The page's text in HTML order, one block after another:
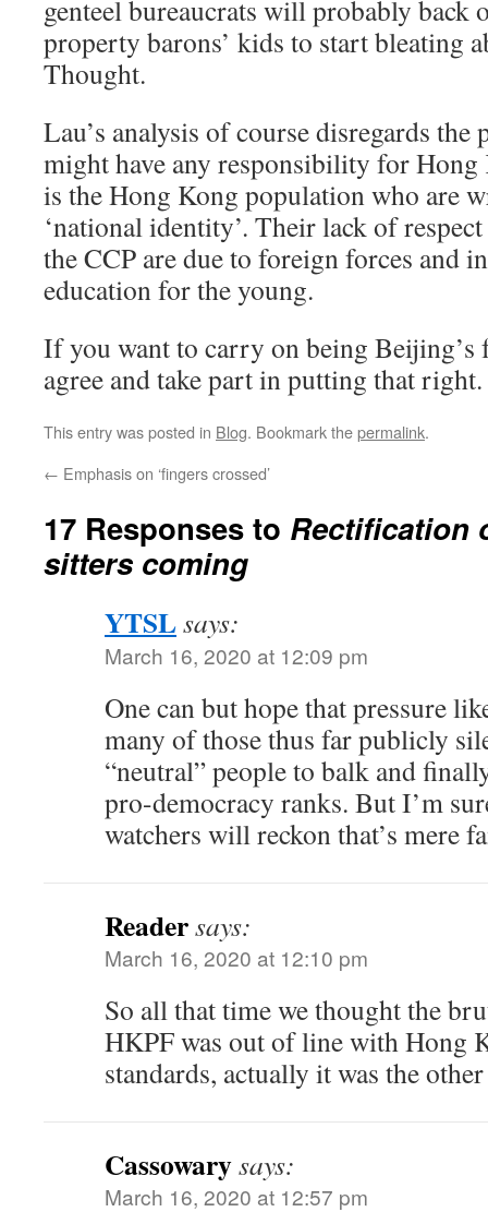
genteel bureaucrats will probably back
property barons’ kids to start bleating
Thought.
Lau’s analysis of course disregards
might have any responsibility for Hong
is the Hong Kong population who are
‘national identity’. Their lack of
the CCP are due to foreign forces and
education for the young.
If you want to carry on being
agree and take part in putting that right.
This entry was posted in Blog. Bookmark thepermalink.
← Emphasis on ‘fingers crossed’
17 Responses to Rectification
sitters coming
YTSLsays:
March 16, 2020 at 12:09 pm
One can but hope that pressure
many of those thus far publicly
“neutral” people to balk and
pro-democracy ranks. But I’m
watchers will reckon that’s mere
Readersays:
March 16, 2020 at 12:10 pm
So all that time we thought the
HKPF was out of line with Hong
standards, actually it was the
Cassowarysays:
March 16, 2020 at 12:57 pm